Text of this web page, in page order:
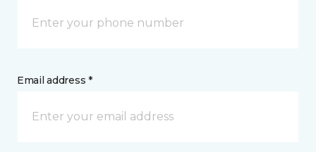
Email address *